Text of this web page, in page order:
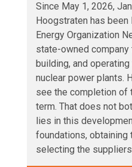
Since May 1, 2026,
Hoogstraten has been
Energy Organization
state-owned
building, and
nuclear power plants.
see the completion of
term. That does not
lies in this
foundations, obtaining
selecting the